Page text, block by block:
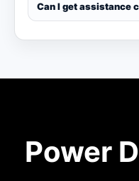
Can I get assistance
Power